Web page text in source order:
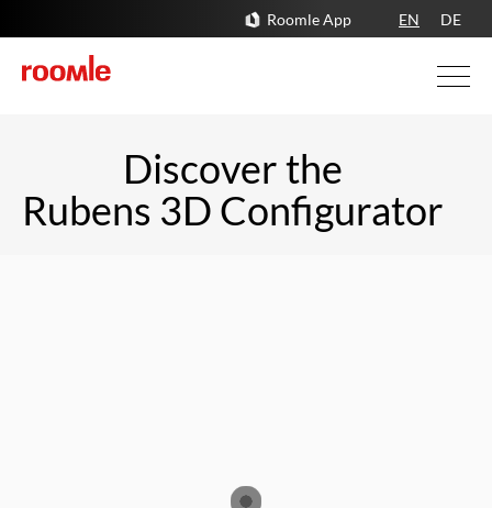
Roomle App EN DE
Discover the
Rubens 3D Configurator